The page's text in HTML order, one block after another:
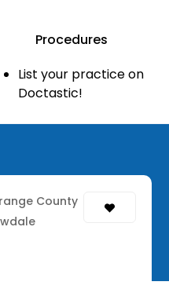
Procedures
List your practice on
Doctastic!
County